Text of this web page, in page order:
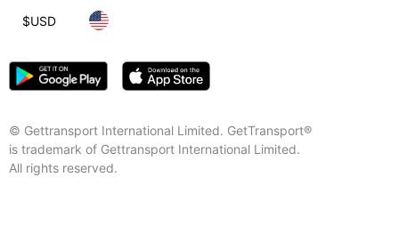
© Gettransport International Limited. GetTransport®
is trademark of Gettransport International Limited.
All rights reserved.
$USD